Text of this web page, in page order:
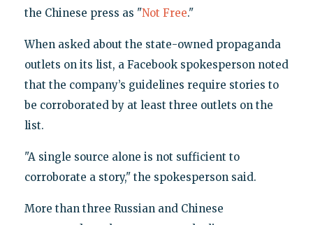
the Chinese press as "Not Free."
When asked about the state-owned propaganda
outlets on its list, a Facebook spokesperson noted
that the company’s guidelines require stories to
be corroborated by at least three outlets on the
list.
"A single source alone is not sufficient to
corroborate a story," the spokesperson said.
More than three Russian and Chinese